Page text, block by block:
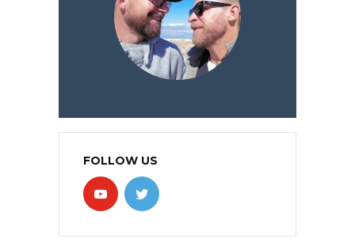
FOLLOW US